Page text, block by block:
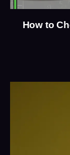
How to